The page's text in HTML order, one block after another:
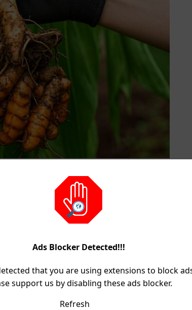
Ads Blocker Detected!!!
that you are using extensions to block
support us by disabling these ads blocker.
Refresh